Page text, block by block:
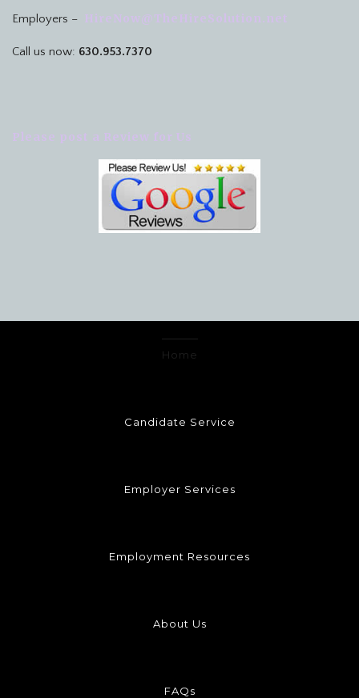
Employers – HireNow@TheHireSolution.net
Call us now: 630.953.7370
Please post a Review for Us
Home
Candidate Service
Employer Services
Employment Resources
About Us
FAQs